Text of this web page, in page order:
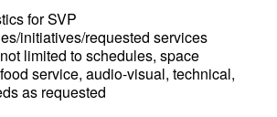
for SVP
initiatives/requested services
limited to schedules, space
service, audio-visual, technical,
as requested